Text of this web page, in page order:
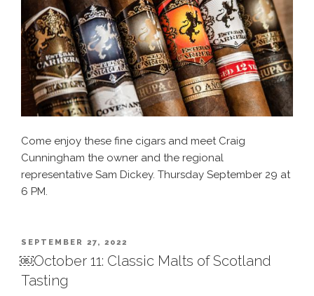
Come enjoy these fine cigars and meet Craig
Cunningham the owner and the regional
representative Sam Dickey. Thursday September 29 at
6 PM.
POSTED
ON
SEPTEMBER 27, 2022
￼October 11: Classic Malts of Scotland
Tasting